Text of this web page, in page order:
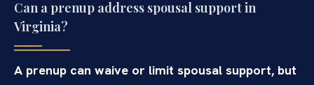
Can a prenup address spousal support in
Virginia?
A prenup can waive or limit spousal support, but